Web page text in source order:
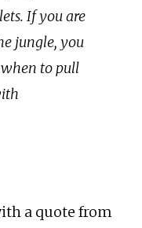
If you are
jungle, you
to pull
a quote from